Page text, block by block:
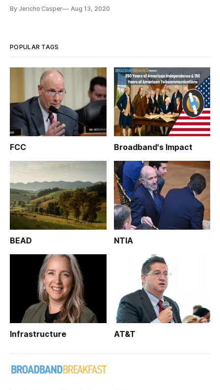
health issues are on the rise across various populations. This
By Jericho Casper Aug 13, 2020
POPULAR TAGS
FCC Broadband's Impact
BEAD NTIA
Infrastructure AT&T